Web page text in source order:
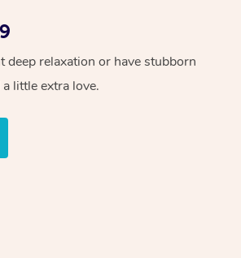
deep relaxation or have stubborn
little extra love.